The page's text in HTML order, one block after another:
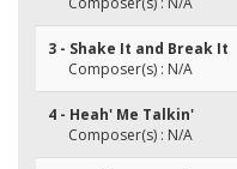
3 - Shake It and Break It
Composer(s) : N/A
4 - Heah' Me Talkin'
Composer(s) : N/A